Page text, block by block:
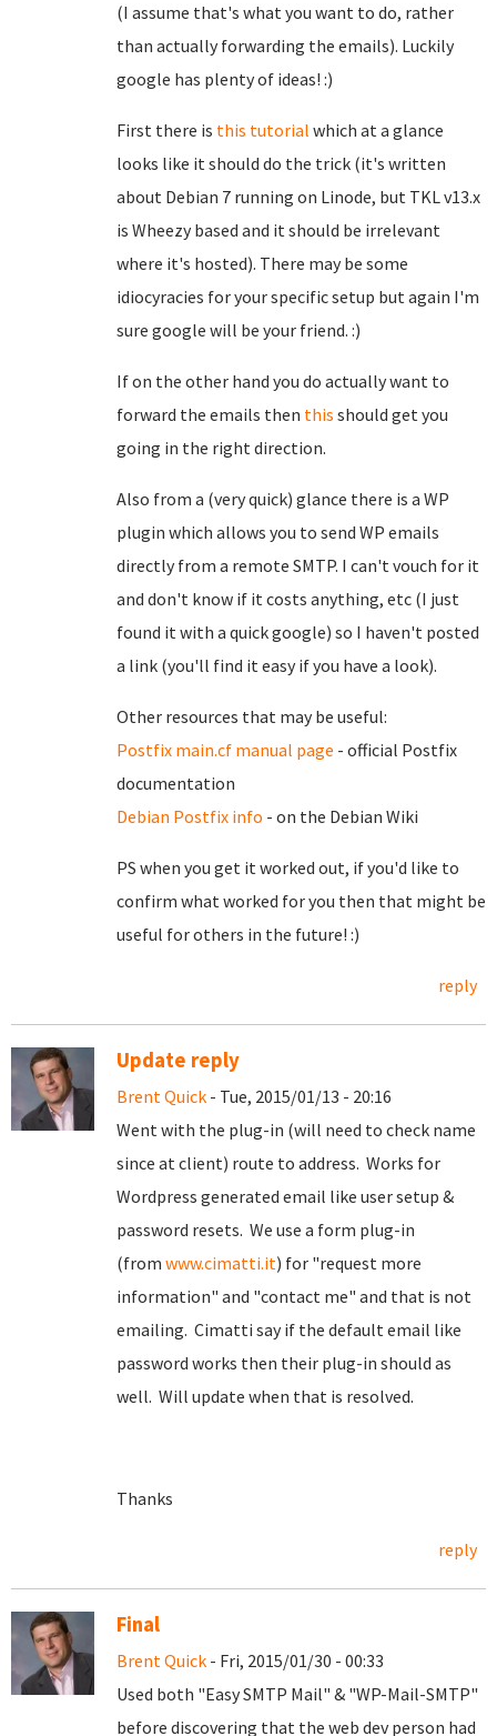
(I assume that's what you want to do, rather
than actually forwarding the emails). Luckily
google has plenty of ideas! :)
First there is this tutorial which at a glance
looks like it should do the trick (it's written
about Debian 7 running on Linode, but TKL v13.x
is Wheezy based and it should be irrelevant
where it's hosted). There may be some
idiocyracies for your specific setup but again I'm
sure google will be your friend. :)
If on the other hand you do actually want to
forward the emails then this should get you
going in the right direction.
Also from a (very quick) glance there is a WP
plugin which allows you to send WP emails
directly from a remote SMTP. I can't vouch for it
and don't know if it costs anything, etc (I just
found it with a quick google) so I haven't posted
a link (you'll find it easy if you have a look).
Other resources that may be useful:
Postfix main.cf manual page - official Postfix
documentation
Debian Postfix info - on the Debian Wiki
PS when you get it worked out, if you'd like to
confirm what worked for you then that might be
useful for others in the future! :)
reply
Update reply
Brent Quick - Tue, 2015/01/13 - 20:16
Went with the plug-in (will need to check name
since at client) route to address. Works for
Wordpress generated email like user setup &
password resets. We use a form plug-in
(from www.cimatti.it) for "request more
information" and "contact me" and that is not
emailing. Cimatti say if the default email like
password works then their plug-in should as
well. Will update when that is resolved.
Thanks
reply
Final
Brent Quick - Fri, 2015/01/30 - 00:33
Used both "Easy SMTP Mail" & "WP-Mail-SMTP"
before discovering that the web dev person had